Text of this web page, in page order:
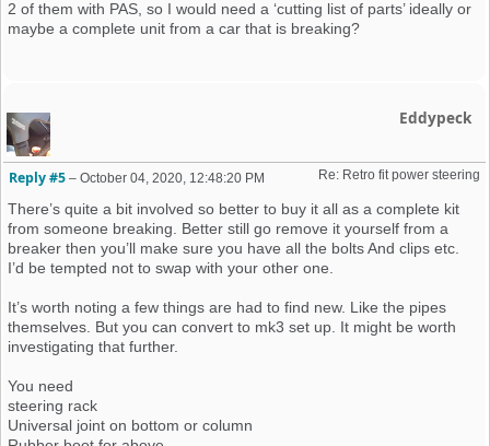
2 of them with PAS, so I would need a ‘cutting list of parts’ ideally or
maybe a complete unit from a car that is breaking?
Eddypeck
Re: Retro fit power steering
Reply #5 – October 04, 2020, 12:48:20 PM
There’s quite a bit involved so better to buy it all as a complete kit
from someone breaking. Better still go remove it yourself from a
breaker then you’ll make sure you have all the bolts And clips etc.
I’d be tempted not to swap with your other one.
It’s worth noting a few things are had to find new. Like the pipes
themselves. But you can convert to mk3 set up. It might be worth
investigating that further.
You need
steering rack
Universal joint on bottom or column